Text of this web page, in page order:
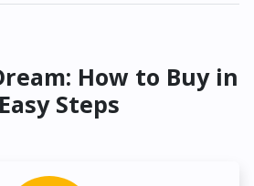
How to Buy in
Steps